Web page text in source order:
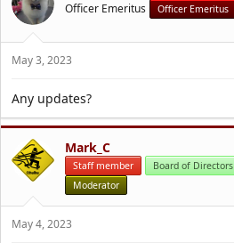
Officer Emeritus Officer Emeritus
May 3, 2023
Any updates?
Mark_C
Staff member Board of Directors
Moderator
May 4, 2023